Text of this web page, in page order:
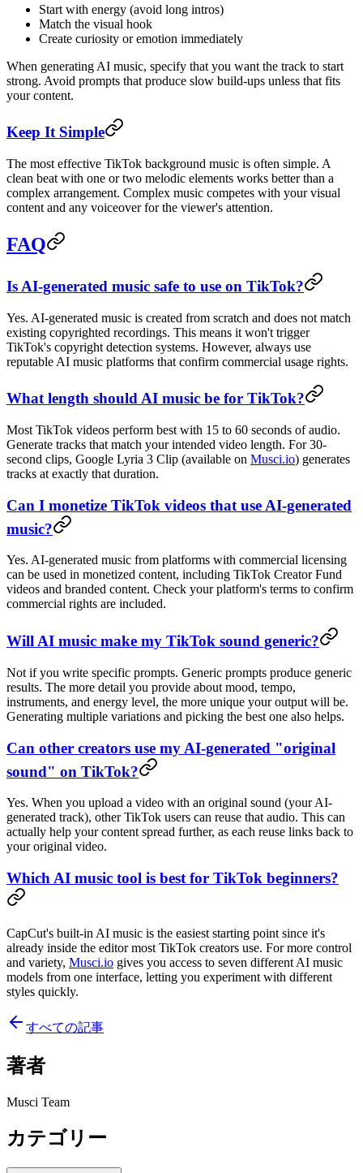
Start with energy (avoid long intros)
Match the visual hook
Create curiosity or emotion immediately
When generating AI music, specify that you want the track to start
strong. Avoid prompts that produce slow build-ups unless that fits
your content.
Keep It Simple
The most effective TikTok background music is often simple. A
clean beat with one or two melodic elements works better than a
complex arrangement. Complex music competes with your visual
content and any voiceover for the viewer's attention.
FAQ
Is AI-generated music safe to use on TikTok?
Yes. AI-generated music is created from scratch and does not match
existing copyrighted recordings. This means it won't trigger
TikTok's copyright detection systems. However, always use
reputable AI music platforms that confirm commercial usage rights.
What length should AI music be for TikTok?
Most TikTok videos perform best with 15 to 60 seconds of audio.
Generate tracks that match your intended video length. For 30-
second clips, Google Lyria 3 Clip (available on Musci.io) generates
tracks at exactly that duration.
Can I monetize TikTok videos that use AI-generated
music?
Yes. AI-generated music from platforms with commercial licensing
can be used in monetized content, including TikTok Creator Fund
videos and branded content. Check your platform's terms to confirm
commercial rights are included.
Will AI music make my TikTok sound generic?
Not if you write specific prompts. Generic prompts produce generic
results. The more detail you provide about mood, tempo,
instruments, and energy level, the more unique your output will be.
Generating multiple variations and picking the best one also helps.
Can other creators use my AI-generated "original
sound" on TikTok?
Yes. When you upload a video with an original sound (your AI-
generated track), other TikTok users can reuse that audio. This can
actually help your content spread further, as each reuse links back to
your original video.
Which AI music tool is best for TikTok beginners?
CapCut's built-in AI music is the easiest starting point since it's
already inside the editor most TikTok creators use. For more control
and variety, Musci.io gives you access to seven different AI music
models from one interface, letting you experiment with different
styles quickly.
すべての記事
著者
Musci Team
カテゴリー